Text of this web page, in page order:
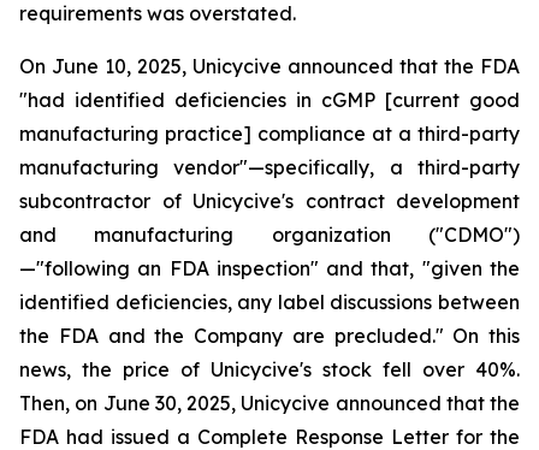
requirements was overstated.
On June 10, 2025, Unicycive announced that the FDA
"had identified deficiencies in cGMP [current good
manufacturing practice] compliance at a third-party
manufacturing vendor"—specifically, a third-party
subcontractor of Unicycive's contract development
and manufacturing organization ("CDMO")
—"following an FDA inspection" and that, "given the
identified deficiencies, any label discussions between
the FDA and the Company are precluded." On this
news, the price of Unicycive's stock fell over 40%.
Then, on June 30, 2025, Unicycive announced that the
FDA had issued a Complete Response Letter for the